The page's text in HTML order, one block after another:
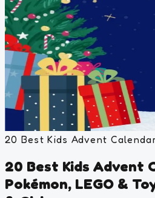
20 Best Kids Advent
20 Best Kids Advent
Pokémon, LEGO &